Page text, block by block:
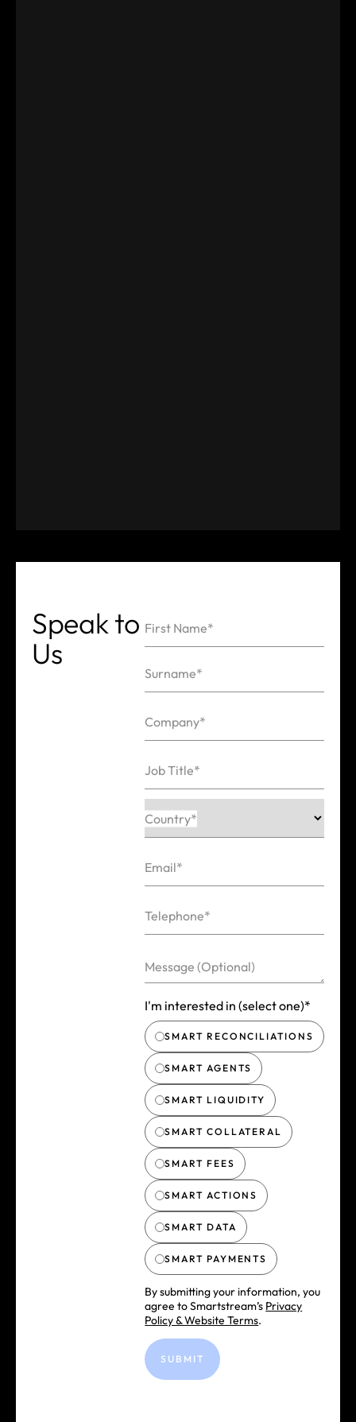
Speakto
Us
First Name*
Surname*
Company*
Job Title*
Country*
Email*
Telephone*
Message (Optional)
I'm interested in (select one)*
SMART RECONCILIATIONS
SMART AGENTS
SMART LIQUIDITY
SMART COLLATERAL
SMART FEES
SMART ACTIONS
SMART DATA
SMART PAYMENTS
By submitting your information, you
agree to Smartstream’s Privacy
Policy & Website Terms.